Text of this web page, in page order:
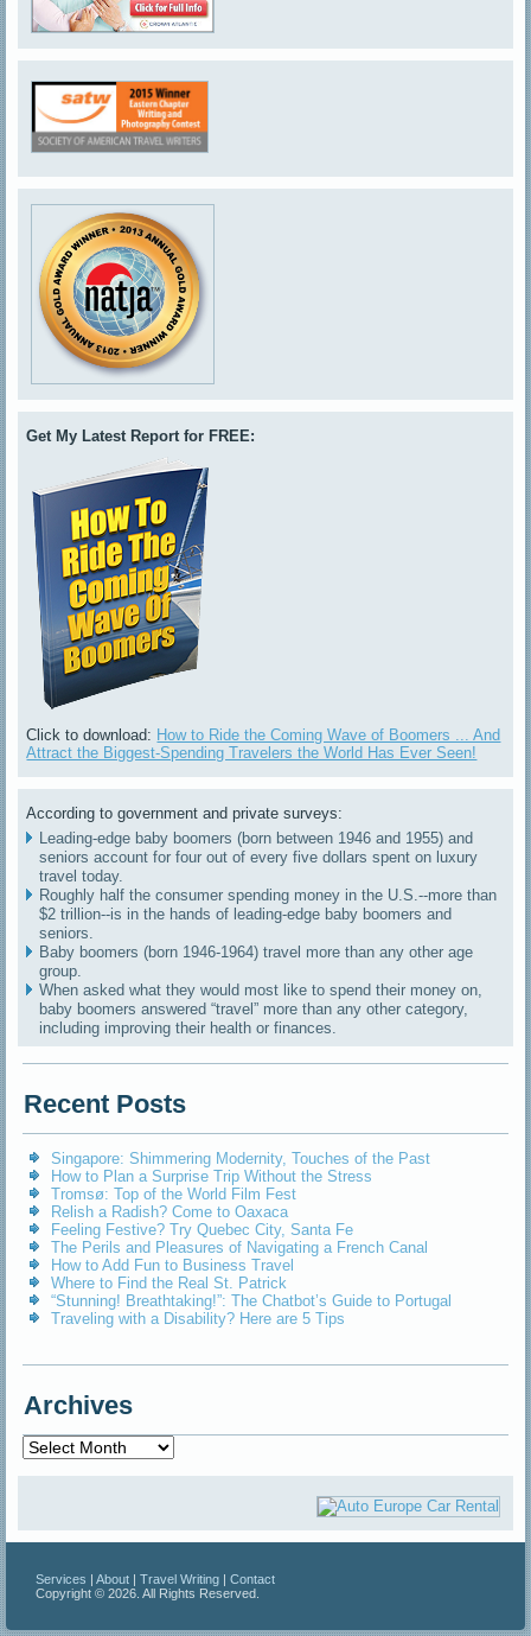
Get My Latest Report for FREE:
Click to download: How to Ride the Coming Wave of Boomers ... And
Attract the Biggest-Spending Travelers the World Has Ever Seen!
According to government and private surveys:
Leading-edge baby boomers (born between 1946 and 1955) and
seniors account for four out of every five dollars spent on luxury
travel today.
Roughly half the consumer spending money in the U.S.--more than
$2 trillion--is in the hands of leading-edge baby boomers and
seniors.
Baby boomers (born 1946-1964) travel more than any other age
group.
When asked what they would most like to spend their money on,
baby boomers answered “travel” more than any other category,
including improving their health or finances.
Recent Posts
Singapore: Shimmering Modernity, Touches of the Past
How to Plan a Surprise Trip Without the Stress
Tromsø: Top of the World Film Fest
Relish a Radish? Come to Oaxaca
Feeling Festive? Try Quebec City, Santa Fe
The Perils and Pleasures of Navigating a French Canal
How to Add Fun to Business Travel
Where to Find the Real St. Patrick
“Stunning! Breathtaking!”: The Chatbot’s Guide to Portugal
Traveling with a Disability? Here are 5 Tips
Archives
Archives
Services |About |Travel Writing |Contact
Copyright © 2026. All Rights Reserved.